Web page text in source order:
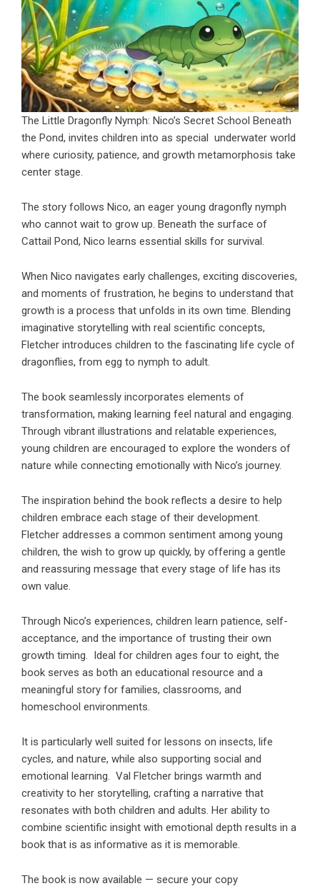
The Little Dragonfly Nymph: Nico’s Secret School Beneath
the Pond, invites children into as special underwater world
where curiosity, patience, and growth metamorphosis take
center stage.
The story follows Nico, an eager young dragonfly nymph
who cannot wait to grow up. Beneath the surface of
Cattail Pond, Nico learns essential skills for survival.
When Nico navigates early challenges, exciting discoveries,
and moments of frustration, he begins to understand that
growth is a process that unfolds in its own time. Blending
imaginative storytelling with real scientific concepts,
Fletcher introduces children to the fascinating life cycle of
dragonflies, from egg to nymph to adult.
The book seamlessly incorporates elements of
transformation, making learning feel natural and engaging.
Through vibrant illustrations and relatable experiences,
young children are encouraged to explore the wonders of
nature while connecting emotionally with Nico’s journey.
The inspiration behind the book reflects a desire to help
children embrace each stage of their development.
Fletcher addresses a common sentiment among young
children, the wish to grow up quickly, by offering a gentle
and reassuring message that every stage of life has its
own value.
Through Nico’s experiences, children learn patience, self-
acceptance, and the importance of trusting their own
growth timing. Ideal for children ages four to eight, the
book serves as both an educational resource and a
meaningful story for families, classrooms, and
homeschool environments.
It is particularly well suited for lessons on insects, life
cycles, and nature, while also supporting social and
emotional learning. Val Fletcher brings warmth and
creativity to her storytelling, crafting a narrative that
resonates with both children and adults. Her ability to
combine scientific insight with emotional depth results in a
book that is as informative as it is memorable.
The book is now available — secure your copy